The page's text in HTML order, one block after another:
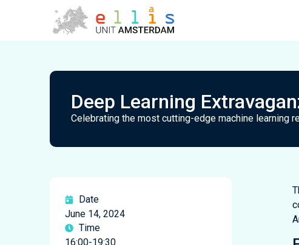
Deep Learning
Celebrating the most cutting-edge machine learning
Date
June 14, 2024
Time
16:00-19:30